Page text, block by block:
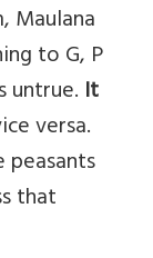
Maulana
to G, P
untrue. It
versa.
that